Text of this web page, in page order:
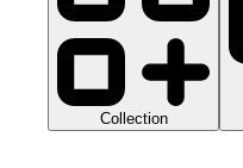
Collection